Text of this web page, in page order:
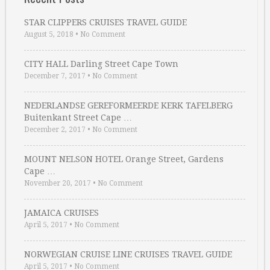
STAR CLIPPERS CRUISES TRAVEL GUIDE
August 5, 2018 • No Comment
CITY HALL Darling Street Cape Town
December 7, 2017 • No Comment
NEDERLANDSE GEREFORMEERDE KERK TAFELBERG
Buitenkant Street Cape …
December 2, 2017 • No Comment
MOUNT NELSON HOTEL Orange Street, Gardens
Cape …
November 20, 2017 • No Comment
JAMAICA CRUISES
April 5, 2017 • No Comment
NORWEGIAN CRUISE LINE CRUISES TRAVEL GUIDE
April 5, 2017 • No Comment